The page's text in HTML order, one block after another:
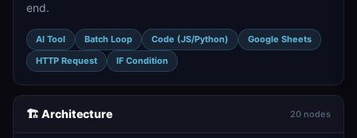
end.
AI Tool Batch Loop Code (JS/Python)
Google Sheets
HTTP Request
IF Condition
🏗️ Architecture 20 nodes